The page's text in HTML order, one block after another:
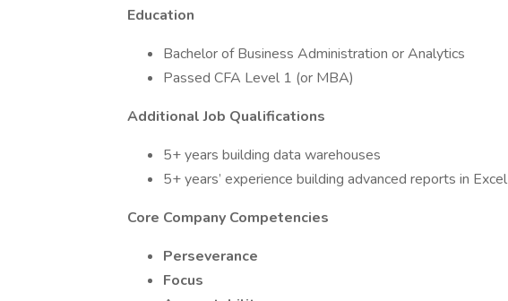
Education
Bachelor of Business Administration or Analytics
Passed CFA Level 1 (or MBA)
Additional Job Qualifications
5+ years building data warehouses
5+ years’ experience building advanced reports in Excel
Core Company Competencies
Perseverance
Focus